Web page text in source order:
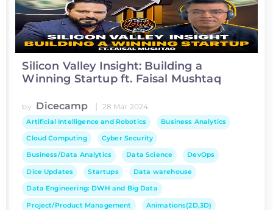
Silicon Valley Insight: Building a
Winning Startup ft. Faisal Mushtaq
by Dicecamp | 28 Mar 2024
Artificial Intelligence and Robotics Business Analytics
Cloud Computing Cyber Security
Business/Data Analytics Data Science DevOps
Dice Updates Startups Data warehouse
Data Engineering: DWH and Big Data
Project/Product Management Animations(2D,3D)